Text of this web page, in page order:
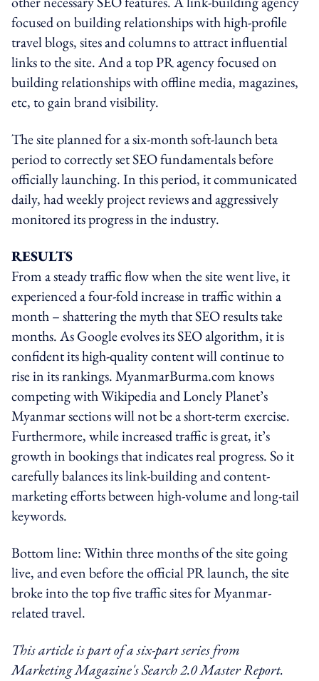
focused on building relationships with high-profile
travel blogs, sites and columns to attract influential
links to the site. And a top PR agency focused on
building relationships with offline media, magazines,
etc, to gain brand visibility.
The site planned for a six-month soft-launch beta
period to correctly set SEO fundamentals before
officially launching. In this period, it communicated
daily, had weekly project reviews and aggressively
monitored its progress in the industry.
RESULTS
From a steady traffic flow when the site went live, it
experienced a four-fold increase in traffic within a
month – shattering the myth that SEO results take
months. As Google evolves its SEO algorithm, it is
confident its high-quality content will continue to
rise in its rankings. MyanmarBurma.com knows
competing with Wikipedia and Lonely Planet’s
Myanmar sections will not be a short-term exercise.
Furthermore, while increased traffic is great, it’s
growth in bookings that indicates real progress. So it
carefully balances its link-building and content-
marketing efforts between high-volume and long-tail
keywords.
Bottom line: Within three months of the site going
live, and even before the official PR launch, the site
broke into the top five traffic sites for Myanmar-
related travel.
This article is part of a six-part series from
Marketing Magazine's Search 2.0 Master Report.